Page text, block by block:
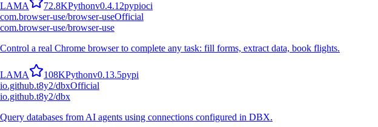
LAMA 72.8KPythonv0.4.12pypioci
com.browser-use/browser-useOfficial
com.browser-use/browser-use
Control a real Chrome browser to complete any task: fill forms, extract data, book flights.
LAMA 108KPythonv0.13.5pypi
io.github.t8y2/dbxOfficial
io.github.t8y2/dbx
Query databases from AI agents using connections configured in DBX.